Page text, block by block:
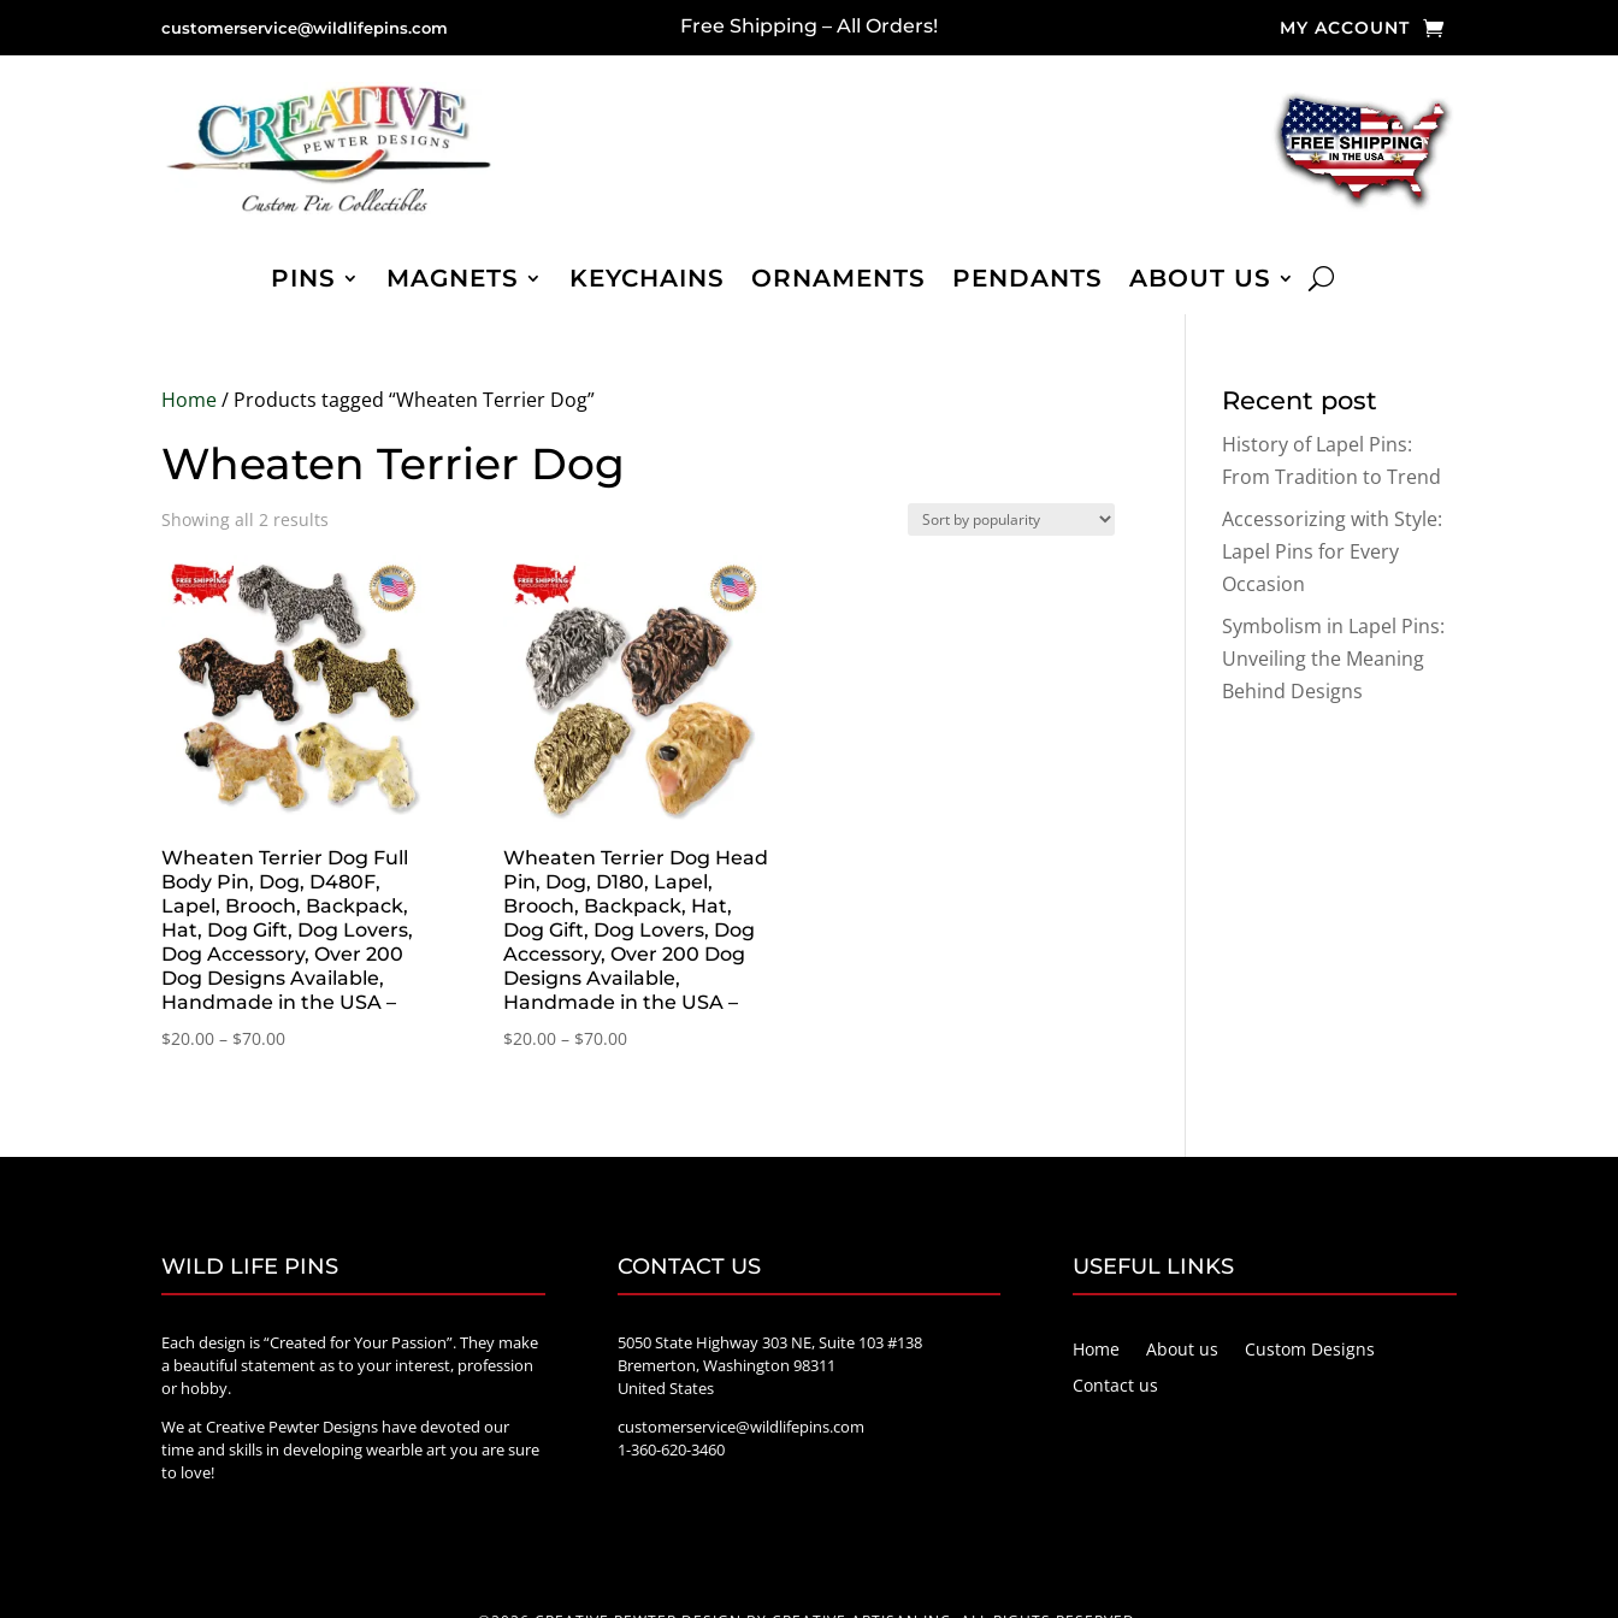
customerservice@wildlifepins.com Free Shipping – All Orders! MY ACCOUNT
PINS MAGNETS KEYCHAINS ORNAMENTS PENDANTS ABOUT US
Home/ Products tagged “Wheaten Terrier Dog”
Wheaten Terrier Dog
Showing all 2 results
popularity
Wheaten Terrier Dog Full
Body Pin, Dog, D480F,
Lapel, Brooch, Backpack,
Hat, Dog Gift, Dog Lovers,
Dog Accessory, Over 200
Dog Designs Available,
Handmade in the USA –
$20.00 – $70.00Price
Wheaten Terrier Dog Head
Pin, Dog, D180, Lapel,
Brooch, Backpack, Hat,
Dog Gift, Dog Lovers, Dog
Accessory, Over 200 Dog
Designs Available,
Handmade in the USA –
$20.00 – $70.00Price
Recent post
History of Lapel Pins:
From Tradition to Trend
Accessorizing with Style:
Lapel Pins for Every
Occasion
Symbolism in Lapel Pins:
Unveiling the Meaning
Behind Designs
WILD LIFE PINS
Each design is “Created for Your Passion”. They make
a beautiful statement as to your interest, profession
or hobby.
We at Creative Pewter Designs have devoted our
time and skills in developing wearble art you are sure
to love!
CONTACT US
5050 State Highway 303 NE, Suite 103 #138
Bremerton, Washington 98311
United States
customerservice@wildlifepins.com
1-360-620-3460
USEFUL LINKS
Home About us
Custom Designs
Contact us